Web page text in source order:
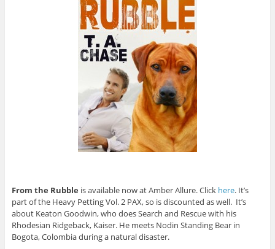
From the Rubble is available now at Amber Allure. Click here. It’s
part of the Heavy Petting Vol. 2 PAX, so is discounted as well. It’s
about Keaton Goodwin, who does Search and Rescue with his
Rhodesian Ridgeback, Kaiser. He meets Nodin Standing Bear in
Bogota, Colombia during a natural disaster.